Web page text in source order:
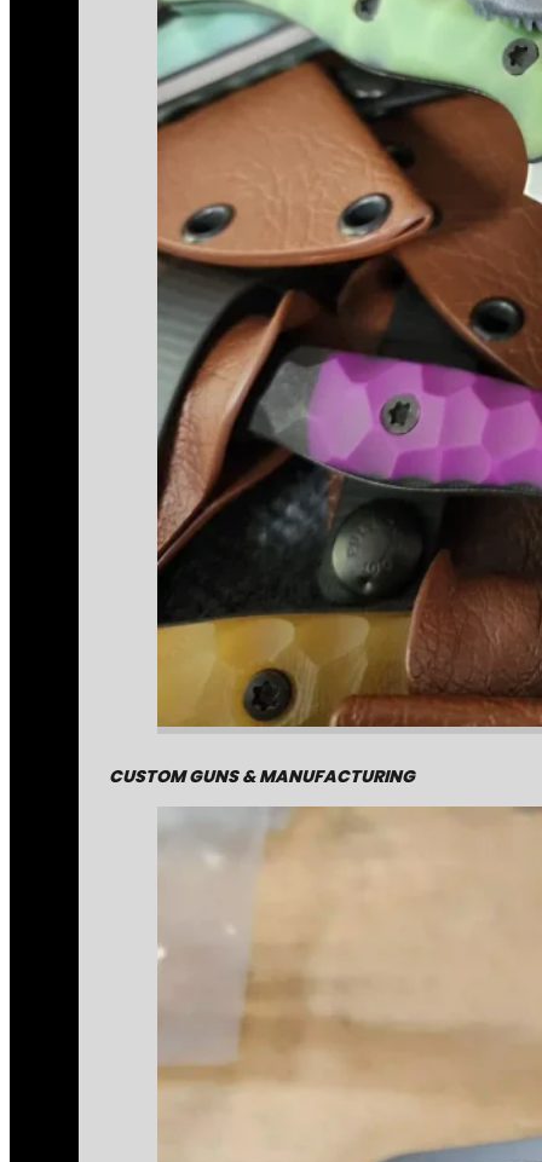
CUSTOM GUNS & MANUFACTURING